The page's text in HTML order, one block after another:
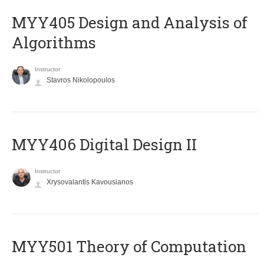
MYY405 Design and Analysis of
Algorithms
Instructor
Stavros Nikolopoulos
MYY406 Digital Design II
Instructor
Xrysovalantis Kavousianos
MYY501 Theory of Computation